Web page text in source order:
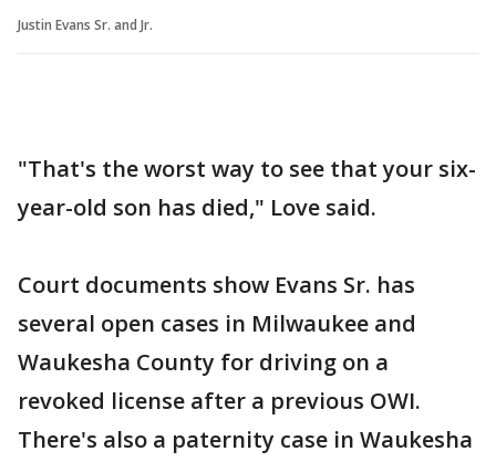
Justin Evans Sr. and Jr.
"That's the worst way to see that your six-
year-old son has died," Love said.
Court documents show Evans Sr. has
several open cases in Milwaukee and
Waukesha County for driving on a
revoked license after a previous OWI.
There's also a paternity case in Waukesha